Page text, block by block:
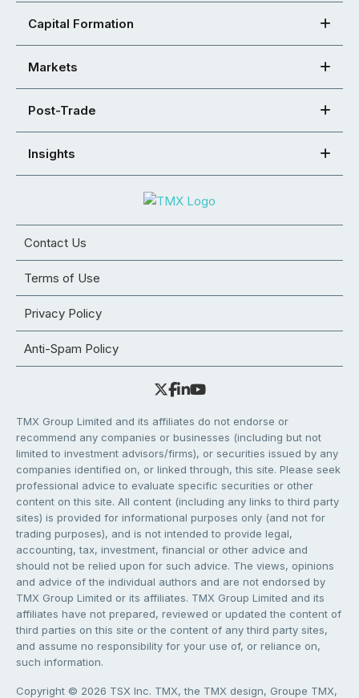
Capital Formation
Markets
Post-Trade
Insights
Contact Us
Terms of Use
Privacy Policy
Anti-Spam Policy
TMX Group Limited and its affiliates do not endorse or
recommend any companies or businesses (including but not
limited to investment advisors/firms), or securities issued by any
companies identified on, or linked through, this site. Please seek
professional advice to evaluate specific securities or other
content on this site. All content (including any links to third party
sites) is provided for informational purposes only (and not for
trading purposes), and is not intended to provide legal,
accounting, tax, investment, financial or other advice and
should not be relied upon for such advice. The views, opinions
and advice of the individual authors and are not endorsed by
TMX Group Limited or its affiliates. TMX Group Limited and its
affiliates have not prepared, reviewed or updated the content of
third parties on this site or the content of any third party sites,
and assume no responsibility for your use of, or reliance on,
such information.
Copyright © 2026 TSX Inc. TMX, the TMX design, Groupe TMX,